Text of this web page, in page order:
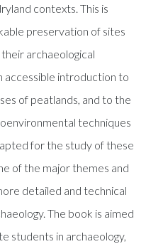
contexts. This is
preservation of sites
archaeological
accessible introduction to
of peatlands, and to the
techniques
for the study of these
of the major themes and
detailed and technical
The book is aimed
students in archaeology,